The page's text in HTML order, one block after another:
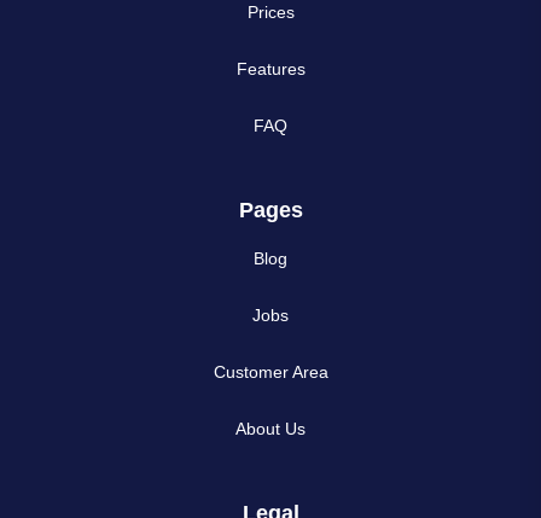
Prices
Features
FAQ
Pages
Blog
Jobs
Customer Area
About Us
Legal